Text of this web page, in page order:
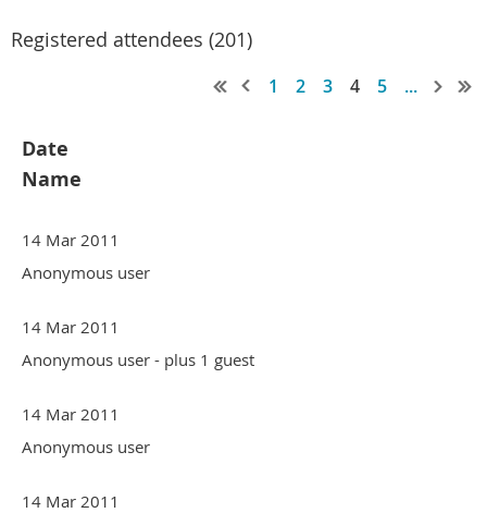
Registered attendees (201)
1 2 3 4 5 ...
Date
Name
14 Mar 2011
Anonymous user
14 Mar 2011
Anonymous user - plus 1 guest
14 Mar 2011
Anonymous user
14 Mar 2011